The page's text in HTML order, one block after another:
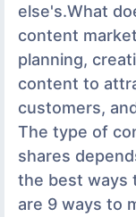
else's.What
content
planning,
content to
customers,
The type of
shares
the best ways
are 9 ways to